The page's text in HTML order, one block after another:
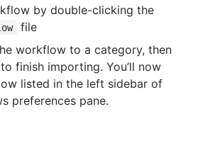
by double-clicking the
file
workflow to a category, then
finish importing. You’ll now
listed in the left sidebar of
preferences pane.